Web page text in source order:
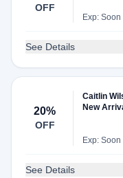
OFF
Exp: Soon
See Details
20%
OFF
Caitlin
New
Exp: Soon
See Details